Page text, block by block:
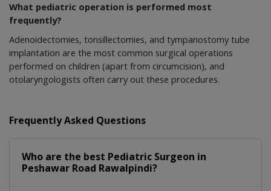
What pediatric operation is performed most
frequently?
Adenoidectomies, tonsillectomies, and tympanostomy tube
implantation are the most common surgical operations
performed on children (apart from circumcision), and
otolaryngologists often carry out these procedures.
Frequently Asked Questions
Who are the best Pediatric Surgeon in
Peshawar Road Rawalpindi?